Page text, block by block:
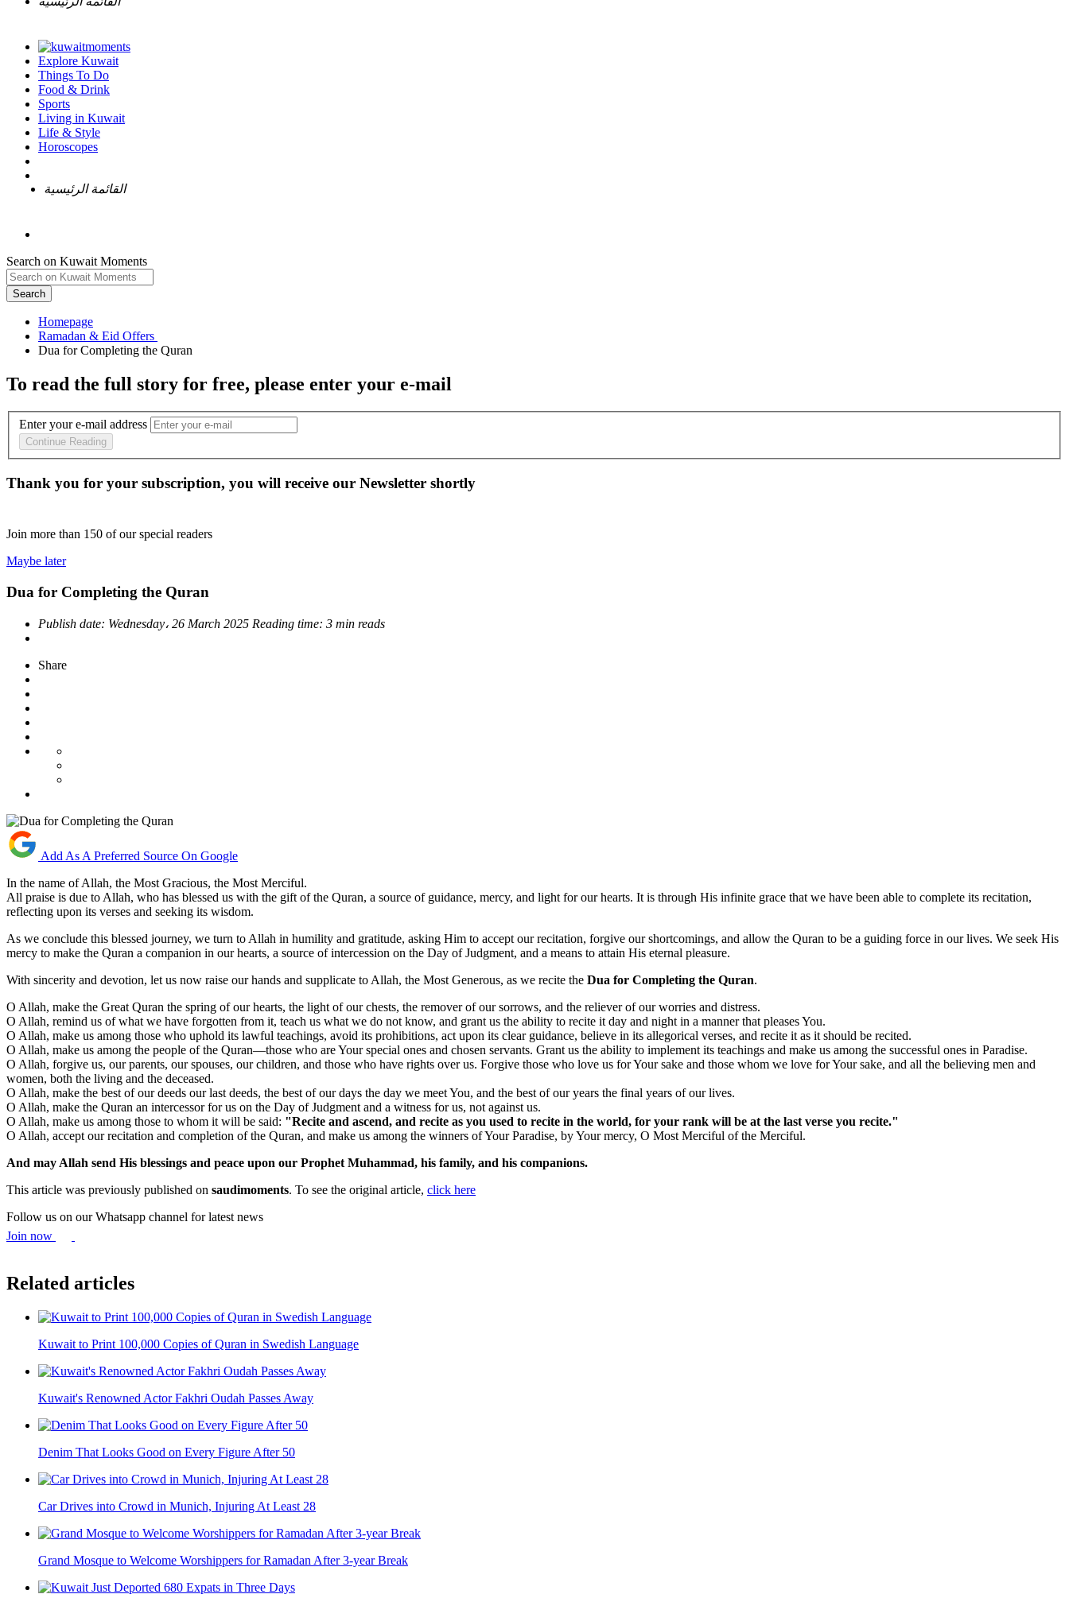
Explore Kuwait
Things To Do
Food & Drink
Sports
Living in Kuwait
Life & Style
Horoscopes
القائمة الرئيسية
Search on Kuwait Moments
Search
Homepage
To read the full story for free, please enter your e-mail
Enter your e-mail address
Continue Reading
Thank you for your subscription, you will receive our Newsletter shortly
Join more than 150 of our special readers
Maybe later
Dua for Completing the Quran
Publish date: Wednesday، 26 March 2025 Reading time: 3 min reads
Share
Add As A Preferred Source On Google
In the name of Allah, the Most Gracious, the Most Merciful.
All praise is due to Allah, who has blessed us with the gift of the Quran, a source of guidance, mercy, and light for our hearts. It is through His infinite grace that we have been able to complete its recitation,
reflecting upon its verses and seeking its wisdom.
As we conclude this blessed journey, we turn to Allah in humility and gratitude, asking Him to accept our recitation, forgive our shortcomings, and allow the Quran to be a guiding force in our lives. We seek His
mercy to make the Quran a companion in our hearts, a source of intercession on the Day of Judgment, and a means to attain His eternal pleasure.
With sincerity and devotion, let us now raise our hands and supplicate to Allah, the Most Generous, as we recite the Dua for Completing the Quran.
O Allah, make the Great Quran the spring of our hearts, the light of our chests, the remover of our sorrows, and the reliever of our worries and distress.
O Allah, remind us of what we have forgotten from it, teach us what we do not know, and grant us the ability to recite it day and night in a manner that pleases You.
O Allah, make us among those who uphold its lawful teachings, avoid its prohibitions, act upon its clear guidance, believe in its allegorical verses, and recite it as it should be recited.
O Allah, make us among the people of the Quran—those who are Your special ones and chosen servants. Grant us the ability to implement its teachings and make us among the successful ones in Paradise.
O Allah, forgive us, our parents, our spouses, our children, and those who have rights over us. Forgive those who love us for Your sake and those whom we love for Your sake, and all the believing men and
women, both the living and the deceased.
O Allah, make the best of our deeds our last deeds, the best of our days the day we meet You, and the best of our years the final years of our lives.
O Allah, make the Quran an intercessor for us on the Day of Judgment and a witness for us, not against us.
O Allah, make us among those to whom it will be said: "Recite and ascend, and recite as you used to recite in the world, for your rank will be at the last verse you recite."
O Allah, accept our recitation and completion of the Quran, and make us among the winners of Your Paradise, by Your mercy, O Most Merciful of the Merciful.
And may Allah send His blessings and peace upon our Prophet Muhammad, his family, and his companions.
This article was previously published on saudimoments. To see the original article, click here
Follow us on our Whatsapp channel for latest news
Join now
Related articles
Kuwait to Print 100,000 Copies of Quran in Swedish Language
Kuwait's Renowned Actor Fakhri Oudah Passes Away
Denim That Looks Good on Every Figure After 50
Car Drives into Crowd in Munich, Injuring At Least 28
Grand Mosque to Welcome Worshippers for Ramadan After 3-year Break